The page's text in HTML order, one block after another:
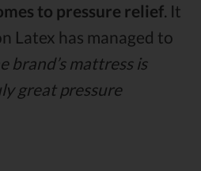
to pressure relief. It
Latex has managed to
brand’s mattress is
great pressure